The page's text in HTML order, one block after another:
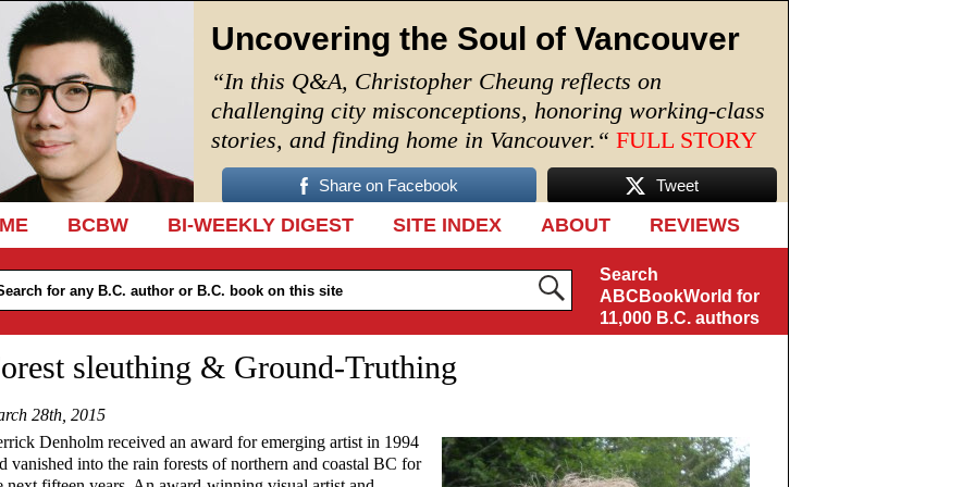
Uncovering the Soul of Vancouver
“In this Q&A, Christopher Cheung reflects on
challenging city misconceptions, honoring working-class
stories, and finding home in Vancouver. “ FULL STORY
Share on Facebook Tweet
TO CONTENT
BCBW BI-WEEKLY DIGEST SITE INDEX ABOUT REVIEWS
Search
ABCBookWorld for
11,000 B.C. authors
sleuthing & Ground-Truthing
28th, 2015
Denholm received an award for emerging artist in 1994
vanished into the rain forests of northern and coastal BC for